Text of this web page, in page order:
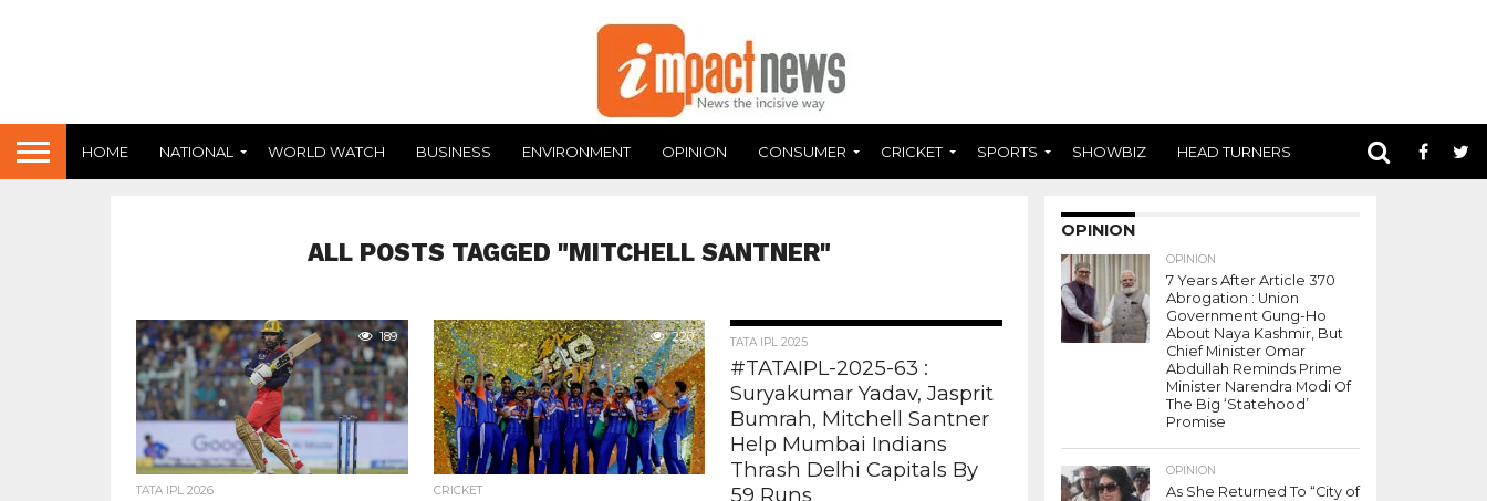
HOME NATIONAL WORLD WATCH BUSINESS ENVIRONMENT OPINION CONSUMER CRICKET SPORTS SHOWBIZ HEAD TURNERS
ALL POSTS TAGGED "MITCHELL SANTNER"
189
TATA IPL 2026
220
CRICKET
TATA IPL 2025
#TATAIPL-2025-63 :
Suryakumar Yadav, Jasprit
Bumrah, Mitchell Santner
Help Mumbai Indians
Thrash Delhi Capitals By
59 Runs
OPINION
OPINION
7 Years After Article 370
Abrogation : Union
Government Gung-Ho
About Naya Kashmir, But
Chief Minister Omar
Abdullah Reminds Prime
Minister Narendra Modi Of
The Big ‘Statehood’
Promise
OPINION
As She Returned To “City of